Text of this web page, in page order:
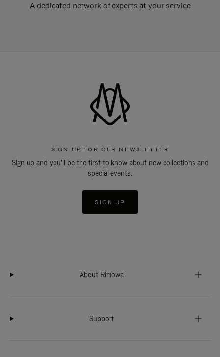
A dedicated network of experts at your service
SIGN UP FOR OUR NEWSLETTER
Sign up and you'll be the first to know about new collections and
special events.
SIGN UP
About Rimowa
Support